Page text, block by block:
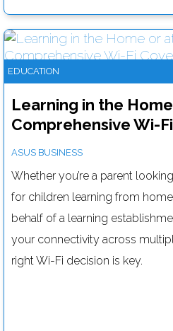
Read more....
EDUCATION
Learning in the
Comprehensive Wi-
ASUS BUSINESS
Whether you’re a parent
for children learning from
behalf of a learning
your connectivity across
right Wi-Fi decision is key.